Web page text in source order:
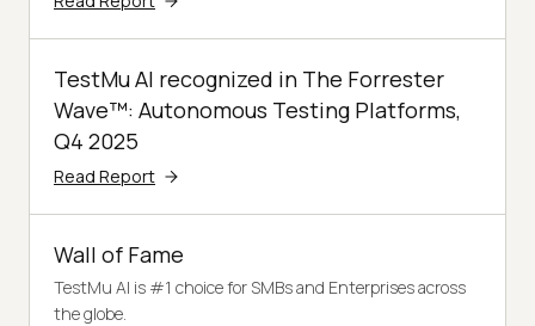
TestMu AI recognized in The Forrester
Wave™: Autonomous Testing Platforms,
Q4 2025
Read Report
Wall of Fame
TestMu AI is #1 choice for SMBs and Enterprises across
the globe.